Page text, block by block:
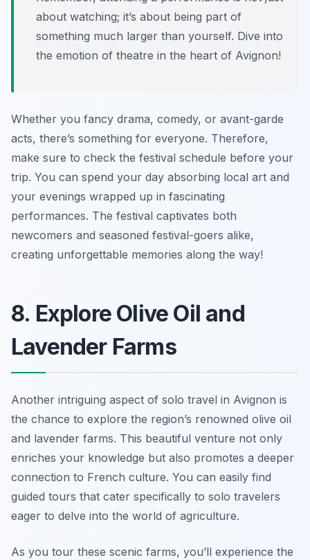
about watching; it’s about being part of
something much larger than yourself. Dive into
the emotion of theatre in the heart of Avignon!
Whether you fancy drama, comedy, or avant-garde
acts, there’s something for everyone. Therefore,
make sure to check the festival schedule before your
trip. You can spend your day absorbing local art and
your evenings wrapped up in fascinating
performances. The festival captivates both
newcomers and seasoned festival-goers alike,
creating unforgettable memories along the way!
8. Explore Olive Oil and
Lavender Farms
Another intriguing aspect of solo travel in Avignon is
the chance to explore the region’s renowned olive oil
and lavender farms. This beautiful venture not only
enriches your knowledge but also promotes a deeper
connection to French culture. You can easily find
guided tours that cater specifically to solo travelers
eager to delve into the world of agriculture.
As you tour these scenic farms, you’ll experience the